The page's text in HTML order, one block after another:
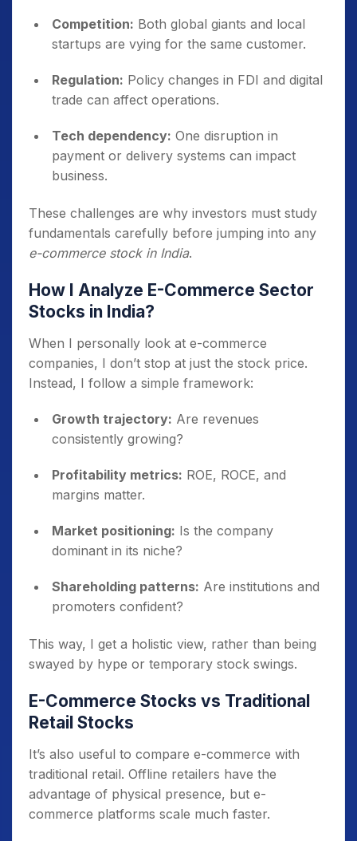
Competition: Both global giants and local
startups are vying for the same customer.
Regulation: Policy changes in FDI and digital
trade can affect operations.
Tech dependency: One disruption in
payment or delivery systems can impact
business.
These challenges are why investors must study
fundamentals carefully before jumping into any
e-commerce stock in India.
How I Analyze E-Commerce Sector
Stocks in India?
When I personally look at e-commerce
companies, I don’t stop at just the stock price.
Instead, I follow a simple framework:
Growth trajectory: Are revenues
consistently growing?
Profitability metrics: ROE, ROCE, and
margins matter.
Market positioning: Is the company
dominant in its niche?
Shareholding patterns: Are institutions and
promoters confident?
This way, I get a holistic view, rather than being
swayed by hype or temporary stock swings.
E-Commerce Stocks vs Traditional
Retail Stocks
It’s also useful to compare e-commerce with
traditional retail. Offline retailers have the
advantage of physical presence, but e-
commerce platforms scale much faster.